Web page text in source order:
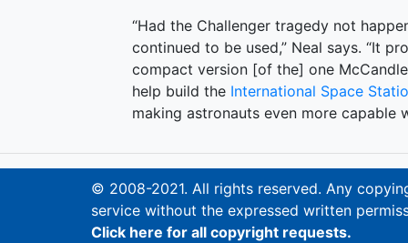
“Had the Challenger tragedy not
continued to be used,” Neal says. “It
compact version [of the] one
help build the International Space
making astronauts even more capable
© 2008-2021. All rights reserved. Any
service without the expressed written
Click here for all copyright requests.